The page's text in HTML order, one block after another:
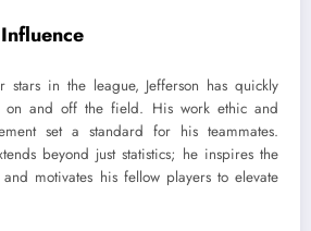
stars in the league, Jefferson has quickly
on and off the field. His work ethic and
set a standard for his teammates.
beyond just statistics; he inspires the
motivates his fellow players to elevate